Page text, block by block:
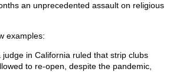
an unprecedented assault on religious
examples:
judge in California ruled that strip clubs
to re-open, despite the pandemic,